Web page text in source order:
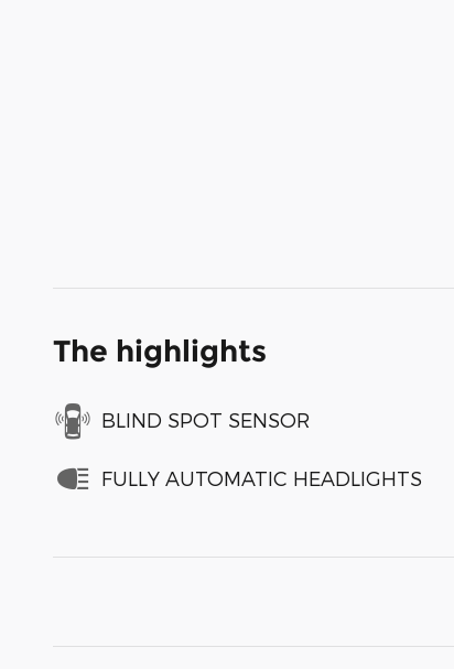
The highlights
BLIND SPOT SENSOR
FULLY AUTOMATIC HEADLIGHTS